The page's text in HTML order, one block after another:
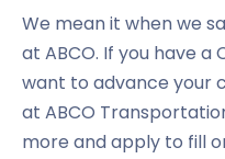
We mean it when we
at ABCO. If you have a
want to advance your
at ABCO
more and apply to fill